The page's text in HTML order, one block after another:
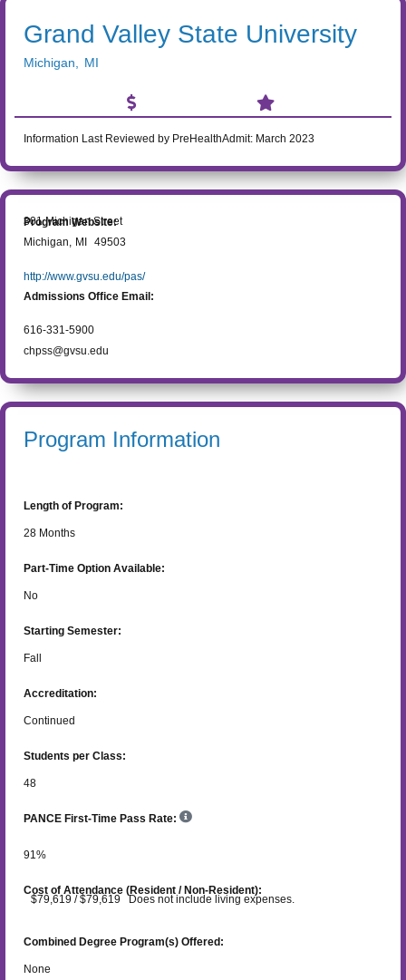
Grand Valley State University
Michigan MI
Information Last Reviewed by PreHealthAdmit: March 2023
301 Michigan Street
Michigan, MI 49503
Program Website:
http://www.gvsu.edu/pas/
Admissions Office Email:
chpss@gvsu.edu
616-331-5900
Program Information
Length of Program:
28 Months
Part-Time Option Available:
No
Starting Semester:
Fall
Accreditation:
Continued
Students per Class:
48
PANCE First-Time Pass Rate:
91%
Cost of Attendance (Resident / Non-Resident):
$79,619 / $79,619 Does not include living expenses.
Combined Degree Program(s) Offered:
None